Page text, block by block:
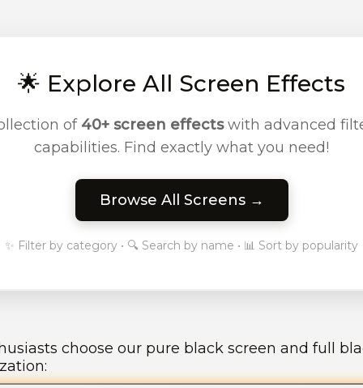
🌟 Explore All Screen Effects
of 40+ screen effectswith advanced
capabilities. Find exactly what you need!
Browse All Screens →
✨ Filter by category • 🔍 Search by name • 📊 Sort by popularity
choose our pure black screen and full